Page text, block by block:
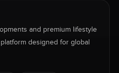
and premium lifestyle
designed for global